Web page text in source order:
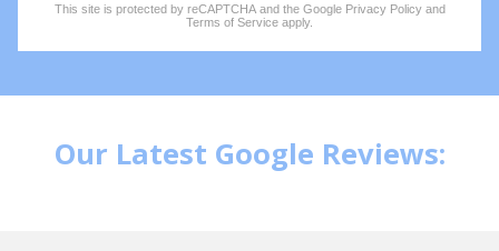
reCAPTCHA*
This site is protected by reCAPTCHA and the Google Privacy Policyand
Terms of Service apply.
Our Latest Google Reviews: